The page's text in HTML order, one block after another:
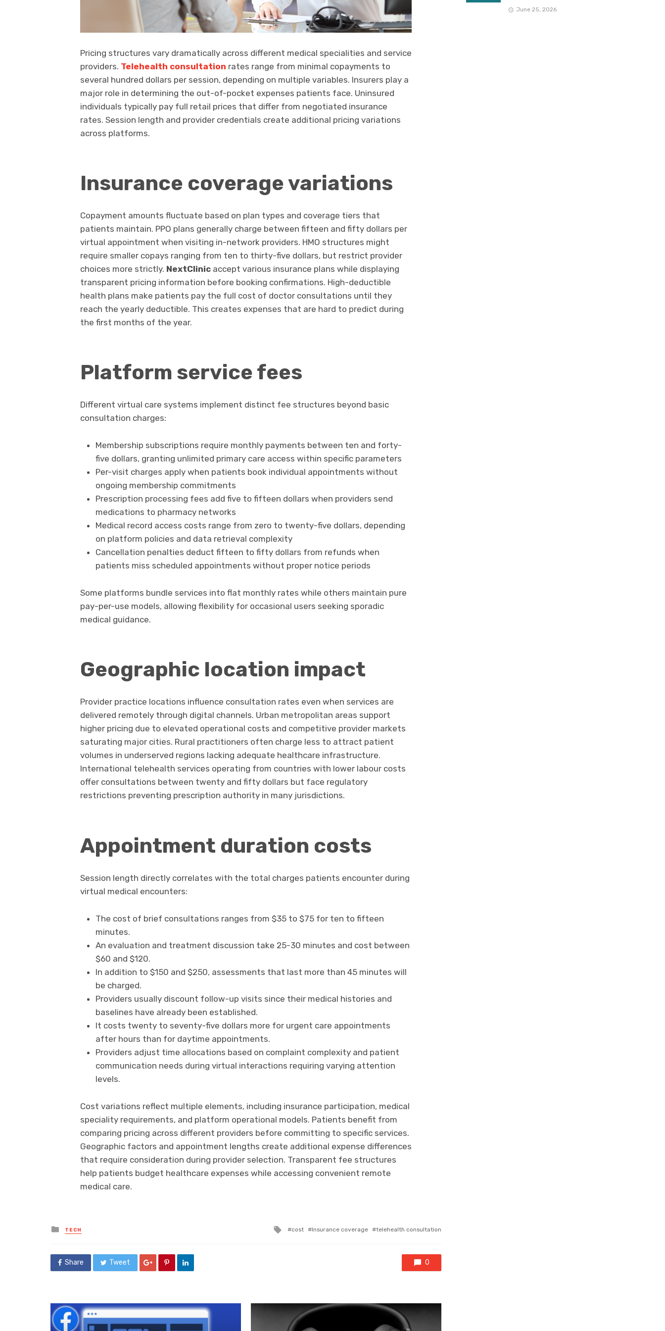
Pricing structures vary dramatically across different medical specialities and service
providers. Telehealth consultation rates range from minimal copayments to
several hundred dollars per session, depending on multiple variables. Insurers play a
major role in determining the out-of-pocket expenses patients face. Uninsured
individuals typically pay full retail prices that differ from negotiated insurance
rates. Session length and provider credentials create additional pricing variations
across platforms.
Insurance coverage variations
Copayment amounts fluctuate based on plan types and coverage tiers that
patients maintain. PPO plans generally charge between fifteen and fifty dollars per
virtual appointment when visiting in-network providers. HMO structures might
require smaller copays ranging from ten to thirty-five dollars, but restrict provider
choices more strictly. NextClinic accept various insurance plans while displaying
transparent pricing information before booking confirmations. High-deductible
health plans make patients pay the full cost of doctor consultations until they
reach the yearly deductible. This creates expenses that are hard to predict during
the first months of the year.
Platform service fees
Different virtual care systems implement distinct fee structures beyond basic
consultation charges:
Membership subscriptions require monthly payments between ten and forty-
five dollars, granting unlimited primary care access within specific parameters
Per-visit charges apply when patients book individual appointments without
ongoing membership commitments
Prescription processing fees add five to fifteen dollars when providers send
medications to pharmacy networks
Medical record access costs range from zero to twenty-five dollars, depending
on platform policies and data retrieval complexity
Cancellation penalties deduct fifteen to fifty dollars from refunds when
patients miss scheduled appointments without proper notice periods
Some platforms bundle services into flat monthly rates while others maintain pure
pay-per-use models, allowing flexibility for occasional users seeking sporadic
medical guidance.
Geographic location impact
Provider practice locations influence consultation rates even when services are
delivered remotely through digital channels. Urban metropolitan areas support
higher pricing due to elevated operational costs and competitive provider markets
saturating major cities. Rural practitioners often charge less to attract patient
volumes in underserved regions lacking adequate healthcare infrastructure.
International telehealth services operating from countries with lower labour costs
offer consultations between twenty and fifty dollars but face regulatory
restrictions preventing prescription authority in many jurisdictions.
Appointment duration costs
Session length directly correlates with the total charges patients encounter during
virtual medical encounters:
The cost of brief consultations ranges from $35 to $75 for ten to fifteen
minutes.
An evaluation and treatment discussion take 25-30 minutes and cost between
$60 and $120.
In addition to $150 and $250, assessments that last more than 45 minutes will
be charged.
Providers usually discount follow-up visits since their medical histories and
baselines have already been established.
It costs twenty to seventy-five dollars more for urgent care appointments
after hours than for daytime appointments.
Providers adjust time allocations based on complaint complexity and patient
communication needs during virtual interactions requiring varying attention
levels.
Cost variations reflect multiple elements, including insurance participation, medical
speciality requirements, and platform operational models. Patients benefit from
comparing pricing across different providers before committing to specific services.
Geographic factors and appointment lengths create additional expense differences
that require consideration during provider selection. Transparent fee structures
help patients budget healthcare expenses while accessing convenient remote
medical care.
Posted
in
TECH
Tagged
cost Insurance coverage telehealth consultation
Share Tweet 0
June 25, 2026